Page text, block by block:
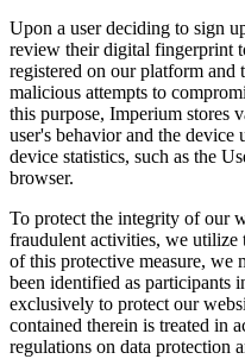
Upon a user deciding to sign
review their digital fingerprint
registered on our platform and
malicious attempts to
this purpose, Imperium stores
user's behavior and the device
device statistics, such as the
browser.
To protect the integrity of our
fraudulent activities, we utilize
of this protective measure, we
been identified as participants
exclusively to protect our
contained therein is treated in
regulations on data protection